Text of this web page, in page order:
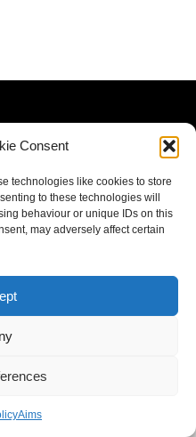
Consent
technologies like cookies to store
to these technologies will
behaviour or unique IDs on this
may adversely affect certain
Aims